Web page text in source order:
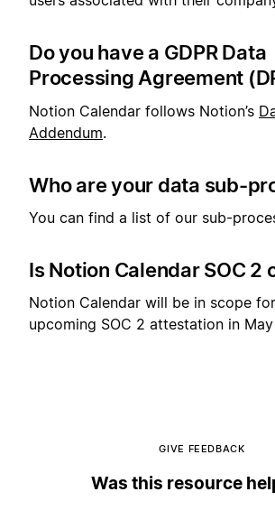
Do you have a GDPR Data
Processing Agreement
Notion Calendar follows Notion’s
Addendum.
Who are your data sub-
You can find a list of our sub-
Is Notion Calendar SOC 2
Notion Calendar will be in scope
upcoming SOC 2 attestation in
GIVE FEEDBACK
Was this resource